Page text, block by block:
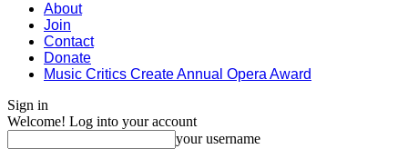
About
Join
Contact
Donate
Music Critics Create Annual Opera Award
Sign in
Welcome! Log into your account
your username